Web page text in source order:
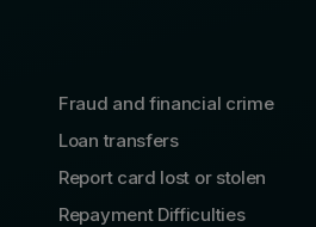
Fraud and financial crime
Loan transfers
Report card lost or stolen
Repayment Difficulties